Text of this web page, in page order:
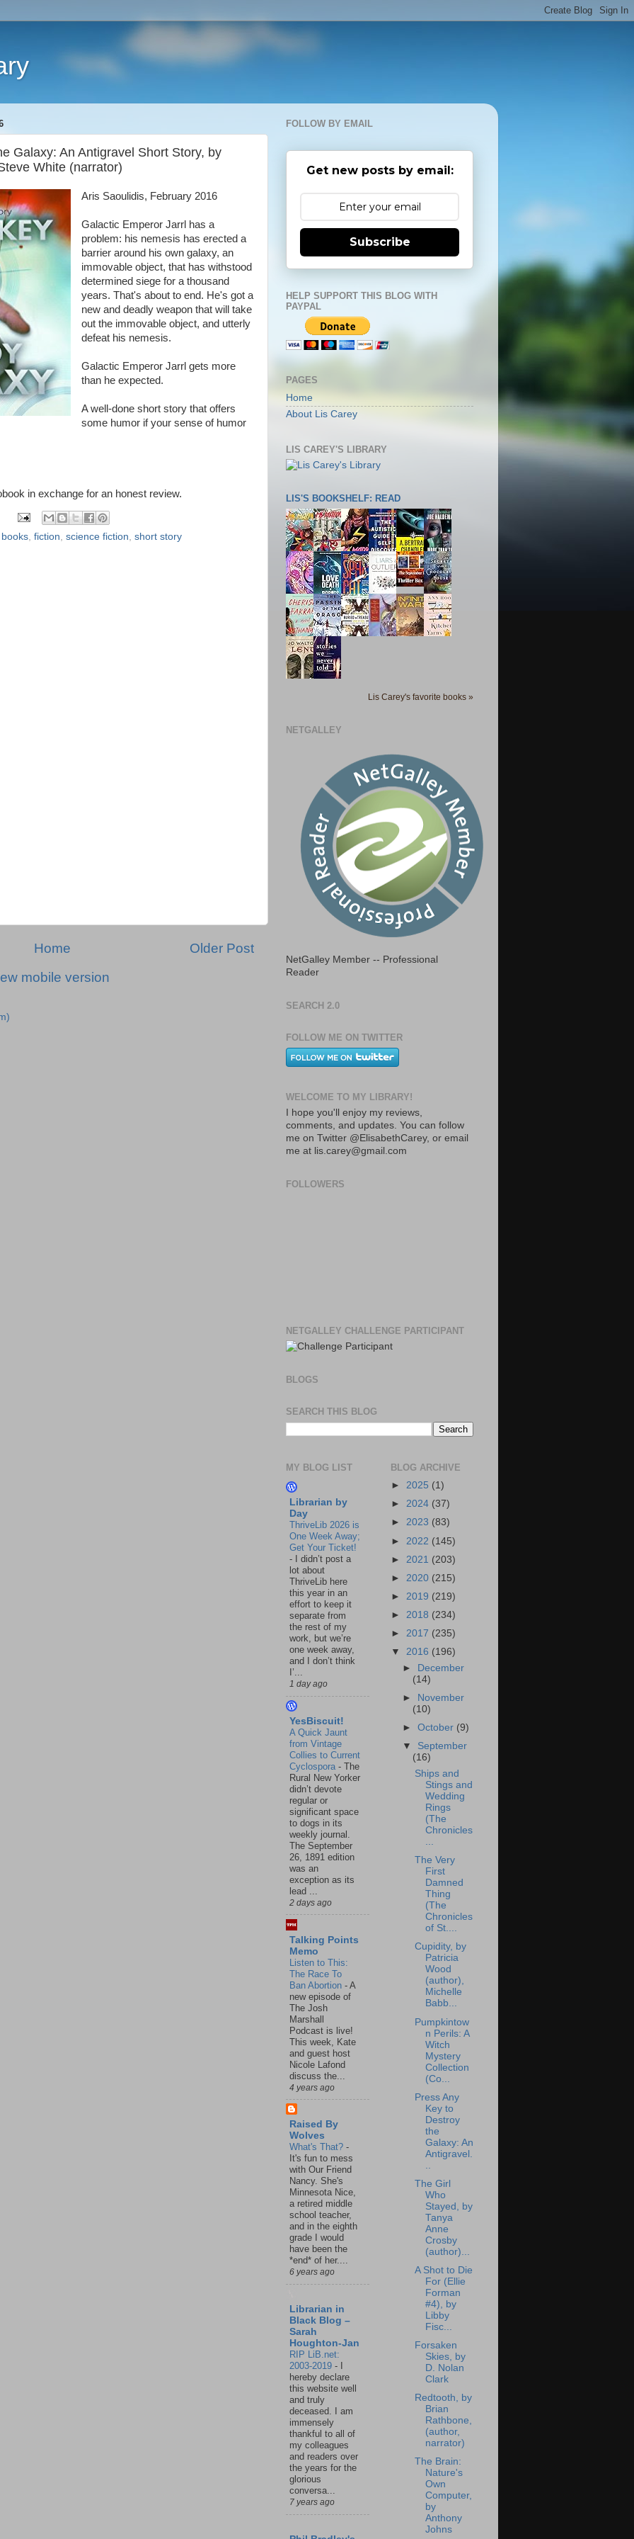
Galaxy: An Antigravel Short Story, by
White (narrator)
Aris Saoulidis, February 2016
Galactic Emperor Jarrl has a
problem: his nemesis has erected a
barrier around his own galaxy, an
immovable object, that has withstood
determined siege for a thousand
years. That's about to end. He's got a
new and deadly weapon that will take
out the immovable object, and utterly
defeat his nemesis.
Galactic Emperor Jarrl gets more
than he expected.
A well-done short story that offers
some humor if your sense of humor
in exchange for an honest review.
books fiction science fiction short story
Older Post
Home
mobile version
FOLLOW BY EMAIL
Get new posts by email:
Subscribe
HELP SUPPORT THIS BLOG WITH
PAYPAL
PAGES
Home
About Lis Carey
LIS CAREY'S LIBRARY
LIS'S BOOKSHELF: READ
Lis Carey's favorite books »
NETGALLEY
NetGalley Member -- Professional
Reader
SEARCH 2.0
FOLLOW ME ON TWITTER
WELCOME TO MY LIBRARY!
I hope you'll enjoy my reviews,
comments, and updates. You can follow
me on Twitter @ElisabethCarey, or email
me at lis.carey@gmail.com
FOLLOWERS
NETGALLEY CHALLENGE PARTICIPANT
BLOGS
SEARCH THIS BLOG
MY BLOG LIST
Librarian by
Day
ThriveLib 2026 is
One Week Away;
Get Your Ticket!
-
I didn’t post a
lot about
ThriveLib here
this year in an
effort to keep it
separate from
the rest of my
work, but we’re
one week away,
and I don’t think
I’...
1 day ago
YesBiscuit!
A Quick Jaunt
from Vintage
Collies to Current
Cyclospora - The
Rural New Yorker
didn’t devote
regular or
significant space
to dogs in its
weekly journal.
The September
26, 1891 edition
was an
exception as its
lead ...
2 days ago
Talking Points
Memo
Listen to This:
The Race To
Ban Abortion - A
new episode of
The Josh
Marshall
Podcast is live!
This week, Kate
and guest host
Nicole Lafond
discuss the...
4 years ago
Raised By
Wolves
What's That? -
It's fun to mess
with Our Friend
Nancy. She's
Minnesota Nice,
a retired middle
school teacher,
and in the eighth
grade I would
have been the
*end* of her....
6 years ago
Librarian in
Black Blog –
Sarah
Houghton-Jan
RIP LiB.net:
2003-2019 -
hereby declare
this website well
and truly
deceased. I am
immensely
thankful to all of
my colleagues
and readers over
the years for the
glorious
conversa...
7 years ago
BLOG ARCHIVE
► 2025 (1)
► 2024 (37)
► 2023 (83)
► 2022 (145)
► 2021 (203)
► 2020 (215)
► 2019 (219)
► 2018 (234)
► 2017 (235)
▼ 2016 (196)
►
December
(14)
►
November
(10)
►October (9)
▼ September
(16)
Ships and
Stings and
Wedding
Rings
(The
Chronicles
...
The Very
First
Damned
Thing
(The
Chronicles
of St....
Cupidity, by
Patricia
Wood
(author),
Michelle
Babb...
Pumpkintow
n Perils: A
Witch
Mystery
Collection
(Co...
Press Any
Key to
Destroy
the
Galaxy: An
Antigravel.
The Girl
Who
Stayed, by
Tanya
Anne
Crosby
(author)...
A Shot to Die
For (Ellie
Forman
#4), by
Libby
Fisc...
Forsaken
Skies, by
D. Nolan
Clark
Redtooth, by
Brian
Rathbone,
(author,
narrator)
The Brain:
Nature's
Own
Computer,
by
Anthony
Johns